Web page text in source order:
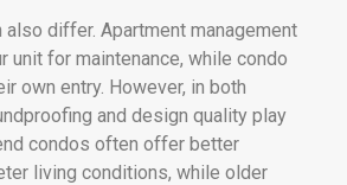
differ. Apartment management
unit for maintenance, while condo
own entry. However, in both
and design quality play
condos often offer better
living conditions, while older